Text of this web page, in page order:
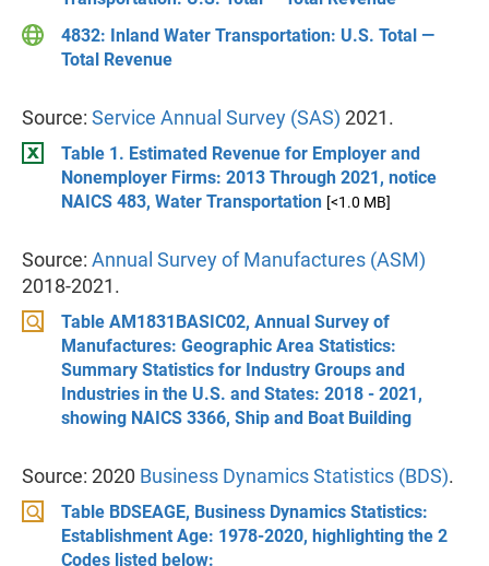
4832: Inland Water Transportation: U.S. Total —
Total Revenue
Source: Service Annual Survey (SAS) 2021.
Table 1. Estimated Revenue for Employer and
Nonemployer Firms: 2013 Through 2021, notice
NAICS 483, Water Transportation [<1.0 MB]
Source: Annual Survey of Manufactures (ASM)
2018-2021.
Table AM1831BASIC02, Annual Survey of
Manufactures: Geographic Area Statistics:
Summary Statistics for Industry Groups and
Industries in the U.S. and States: 2018 - 2021,
showing NAICS 3366, Ship and Boat Building
Source: 2020 Business Dynamics Statistics (BDS).
Table BDSEAGE, Business Dynamics Statistics:
Establishment Age: 1978-2020, highlighting the 2
Codes listed below: